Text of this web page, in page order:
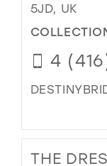
5JD, UK
4
THE